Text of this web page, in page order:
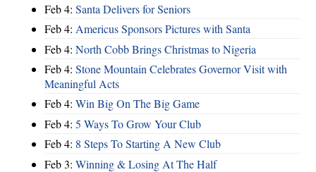
Feb 4: Santa Delivers for Seniors
Feb 4: Americus Sponsors Pictures with Santa
Feb 4: North Cobb Brings Christmas to Nigeria
Feb 4: Stone Mountain Celebrates Governor Visit with
Meaningful Acts
Feb 4: Win Big On The Big Game
Feb 4: 5 Ways To Grow Your Club
Feb 4: 8 Steps To Starting A New Club
Feb 3: Winning & Losing At The Half